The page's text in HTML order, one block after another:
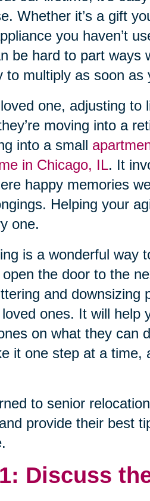
Whether it’s a gift
you haven’t
be hard to part ways
to multiply as soon
one, adjusting to
moving into a
into a small
in Chicago, IL. It
happy memories
Helping your
one.
is a wonderful way
the door to the
and downsizing
ones. It will help
on what they can
it one step at a time,
to senior
provide their best
Discuss